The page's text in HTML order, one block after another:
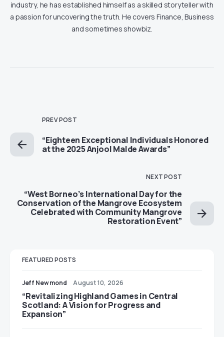
industry, he has established himself as a skilled storyteller with
a passion for uncovering the truth. He covers Finance, Business
and sometimes showbiz.
PREV POST
“Eighteen Exceptional Individuals Honored
at the 2025 Anjool Malde Awards”
NEXT POST
“West Borneo’s International Day for the
Conservation of the Mangrove Ecosystem
Celebrated with Community Mangrove
Restoration Event”
FEATURED POSTS
Jeff Newmond August 10, 2026
“Revitalizing Highland Games in Central
Scotland: A Vision for Progress and
Expansion”